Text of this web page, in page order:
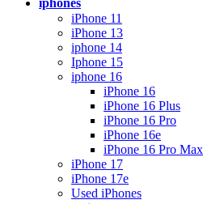
iPhone 11
iPhone 13
iphone 14
Iphone 15
iphone 16
iPhone 16
iPhone 16 Plus
iPhone 16 Pro
iPhone 16e
iPhone 16 Pro Max
iPhone 17
iPhone 17e
Used iPhones